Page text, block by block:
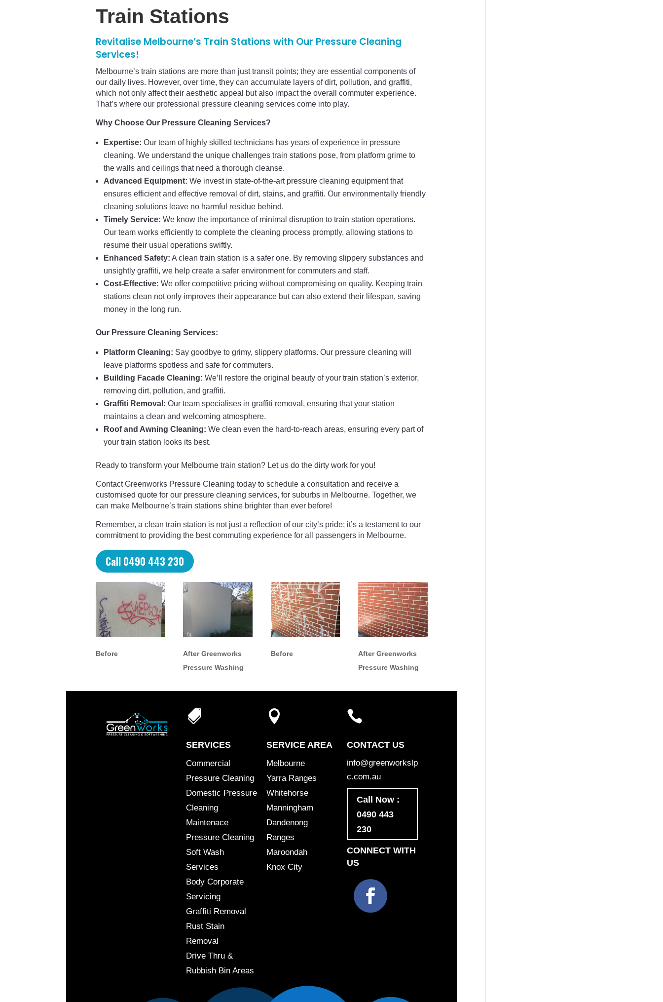
Train Stations
Revitalise Melbourne’s Train Stations with Our Pressure Cleaning
Services!
Melbourne’s train stations are more than just transit points; they are essential components of
our daily lives. However, over time, they can accumulate layers of dirt, pollution, and graffiti,
which not only affect their aesthetic appeal but also impact the overall commuter experience.
That’s where our professional pressure cleaning services come into play.
Why Choose Our Pressure Cleaning Services?
Expertise: Our team of highly skilled technicians has years of experience in pressure
cleaning. We understand the unique challenges train stations pose, from platform grime to
the walls and ceilings that need a thorough cleanse.
Advanced Equipment: We invest in state-of-the-art pressure cleaning equipment that
ensures efficient and effective removal of dirt, stains, and graffiti. Our environmentally friendly
cleaning solutions leave no harmful residue behind.
Timely Service: We know the importance of minimal disruption to train station operations.
Our team works efficiently to complete the cleaning process promptly, allowing stations to
resume their usual operations swiftly.
Enhanced Safety: A clean train station is a safer one. By removing slippery substances and
unsightly graffiti, we help create a safer environment for commuters and staff.
Cost-Effective: We offer competitive pricing without compromising on quality. Keeping train
stations clean not only improves their appearance but can also extend their lifespan, saving
money in the long run.
Our Pressure Cleaning Services:
Platform Cleaning: Say goodbye to grimy, slippery platforms. Our pressure cleaning will
leave platforms spotless and safe for commuters.
Building Facade Cleaning: We’ll restore the original beauty of your train station’s exterior,
removing dirt, pollution, and graffiti.
Graffiti Removal: Our team specialises in graffiti removal, ensuring that your station
maintains a clean and welcoming atmosphere.
Roof and Awning Cleaning: We clean even the hard-to-reach areas, ensuring every part of
your train station looks its best.
Ready to transform your Melbourne train station? Let us do the dirty work for you!
Contact Greenworks Pressure Cleaning today to schedule a consultation and receive a
customised quote for our pressure cleaning services, for suburbs in Melbourne. Together, we
can make Melbourne’s train stations shine brighter than ever before!
Remember, a clean train station is not just a reflection of our city’s pride; it’s a testament to our
commitment to providing the best commuting experience for all passengers in Melbourne.
Call 0490 443 230
Before
After Greenworks
Pressure Washing
Before
After Greenworks
Pressure Washing

SERVICES
Commercial
Pressure Cleaning
Domestic Pressure
Cleaning
Maintenace
Pressure Cleaning
Soft Wash
Services
Body Corporate
Servicing
Graffiti Removal
Rust Stain
Removal
Drive Thru &
Rubbish Bin Areas

SERVICE AREA
Melbourne
Yarra Ranges
Whitehorse
Manningham
Dandenong
Ranges
Maroondah
Knox City

CONTACT US
info@greenworkslp
c.com.au
Call Now :
0490 443
230
CONNECT WITH
US